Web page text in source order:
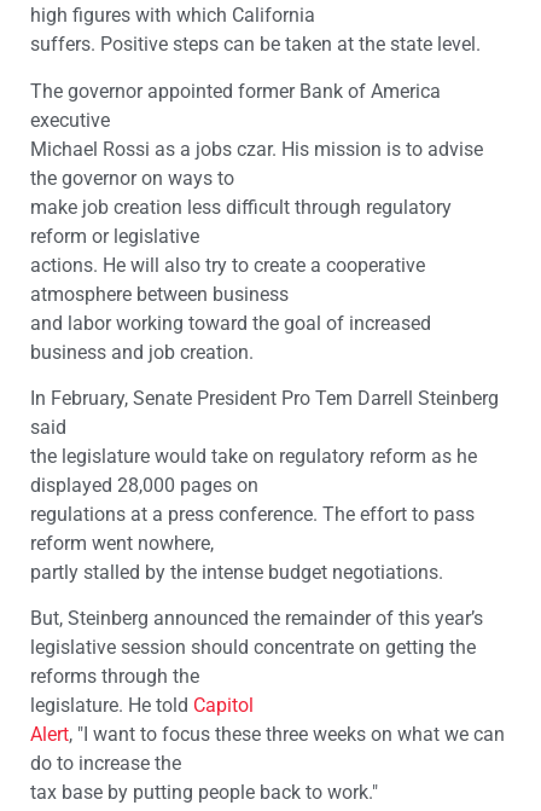
high figures with which California
suffers. Positive steps can be taken at the state level.
The governor appointed former Bank of America
executive
Michael Rossi as a jobs czar. His mission is to advise
the governor on ways to
make job creation less difficult through regulatory
reform or legislative
actions. He will also try to create a cooperative
atmosphere between business
and labor working toward the goal of increased
business and job creation.
In February, Senate President Pro Tem Darrell Steinberg
said
the legislature would take on regulatory reform as he
displayed 28,000 pages on
regulations at a press conference. The effort to pass
reform went nowhere,
partly stalled by the intense budget negotiations.
But, Steinberg announced the remainder of this year’s
legislative session should concentrate on getting the
reforms through the
legislature. He told Capitol
Alert, "I want to focus these three weeks on what we can
do to increase the
tax base by putting people back to work."